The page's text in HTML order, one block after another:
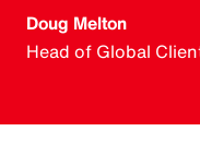
Doug Melton
Head of Global